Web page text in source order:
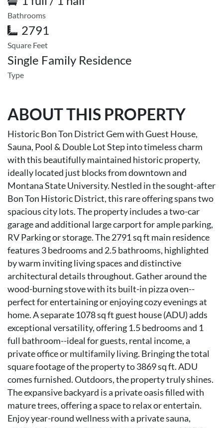
Bathrooms
2791
Square Feet
Single Family Residence
Type
ABOUT THIS PROPERTY
Historic Bon Ton District Gem with Guest House,
Sauna, Pool & Double Lot Step into timeless charm
with this beautifully maintained historic property,
ideally located just blocks from downtown and
Montana State University. Nestled in the sought-after
Bon Ton Historic District, this rare offering spans two
spacious city lots. The property includes a two-car
garage and additional large carport for ample parking,
RV Parking or storage. The 2791 sq ft main residence
features 3 bedrooms and 2.5 bathrooms, highlighted
by warm inviting living spaces and distinctive
architectural details throughout. Gather around the
wood-burning stove with its built-in pizza oven--
perfect for entertaining or enjoying cozy evenings at
home. A separate 1078 sq ft guest house (ADU) adds
exceptional versatility, offering 1.5 bedrooms and 1
full bathroom--ideal for guests, rental income, a
private office or multifamily living. Bringing the total
square footage of the property to 3869 sq ft. ADU
comes furnished. Outdoors, the property truly shines.
The expansive backyard is a private oasis filled with
mature trees, offering a space to relax or entertain.
Enjoy year-round wellness with a private sauna,